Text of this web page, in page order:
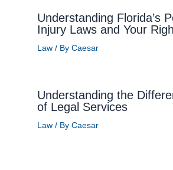
Understanding Florida’s
Injury Laws and Your
Law/ By Caesar
Understanding the
of Legal Services
Law/ By Caesar